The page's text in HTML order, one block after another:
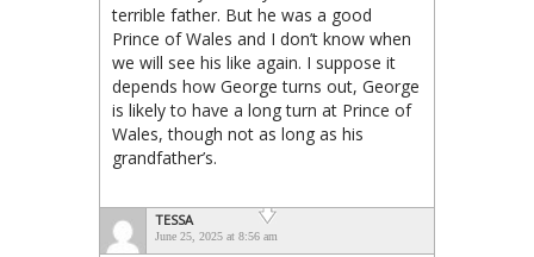
terrible father. But he was a good
Prince of Wales and I don’t know when
we will see his like again. I suppose it
depends how George turns out, George
is likely to have a long turn at Prince of
Wales, though not as long as his
grandfather’s.
TESSA
June 25, 2025 at 8:56 am